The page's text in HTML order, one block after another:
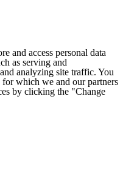
and access personal data
as serving and
analyzing site traffic. You
which we and our partners
by clicking the "Change